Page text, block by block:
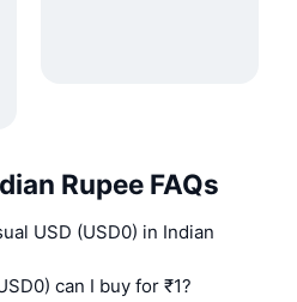
Rupee FAQs
USD (USD0) in Indian
can I buy for ₹1?